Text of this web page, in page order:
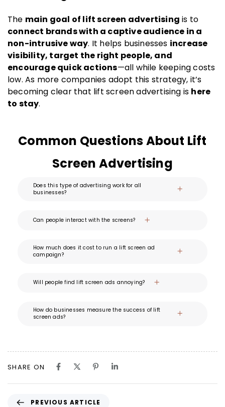
The main goal of lift screen advertising is to
connect brands with a captive audience in a
non-intrusive way. It helps businesses increase
visibility, target the right people, and
encourage quick actions—all while keeping costs
low. As more companies adopt this strategy, it’s
becoming clear that lift screen advertising is here
to stay.
Common Questions About Lift
Screen Advertising
Does this type of advertising work for all
businesses?
Can people interact with the screens?
How much does it cost to run a lift screen ad
campaign?
Will people find lift screen ads annoying?
How do businesses measure the success of lift
screen ads?
SHARE ON
PREVIOUS ARTICLE